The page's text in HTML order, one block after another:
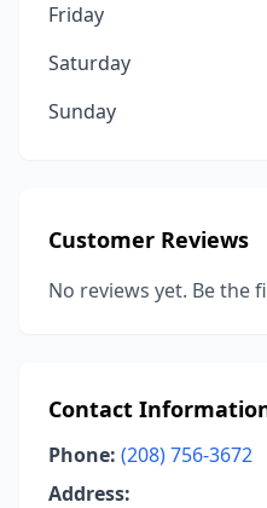
Friday
Saturday
Sunday
Customer Reviews
No reviews yet. Be the
Contact
Phone: (208) 756-3672
Address: